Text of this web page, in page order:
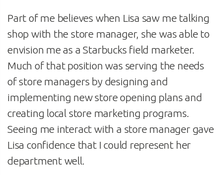
Part of me believes when Lisa saw me talking
shop with the store manager, she was able to
envision me as a Starbucks field marketer.
Much of that position was serving the needs
of store managers by designing and
implementing new store opening plans and
creating local store marketing programs.
Seeing me interact with a store manager gave
Lisa confidence that I could represent her
department well.